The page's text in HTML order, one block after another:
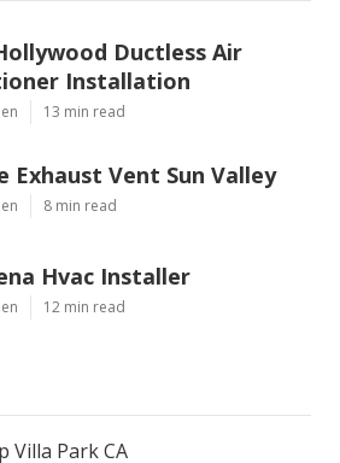
Ductless Air
Installation
13 min read
Exhaust Vent Sun Valley
8 min read
Hvac Installer
12 min read
Villa Park CA